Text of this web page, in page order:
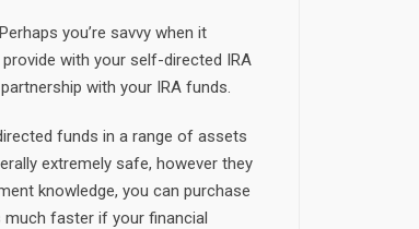
you’re savvy when it
with your self-directed IRA
with your IRA funds.
funds in a range of assets
extremely safe, however they
knowledge, you can purchase
much faster if your financial